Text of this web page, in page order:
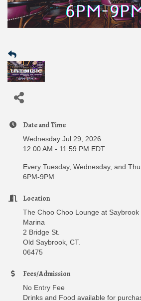
Date and Time
Wednesday Jul 29, 2026
12:00 AM - 11:59 PM EDT
Every Tuesday, Wednesday, and
6PM-9PM
Location
The Choo Choo Lounge at Saybrook
Marina
2 Bridge St.
Old Saybrook, CT.
06475
Fees/Admission
No Entry Fee
Drinks and Food available for